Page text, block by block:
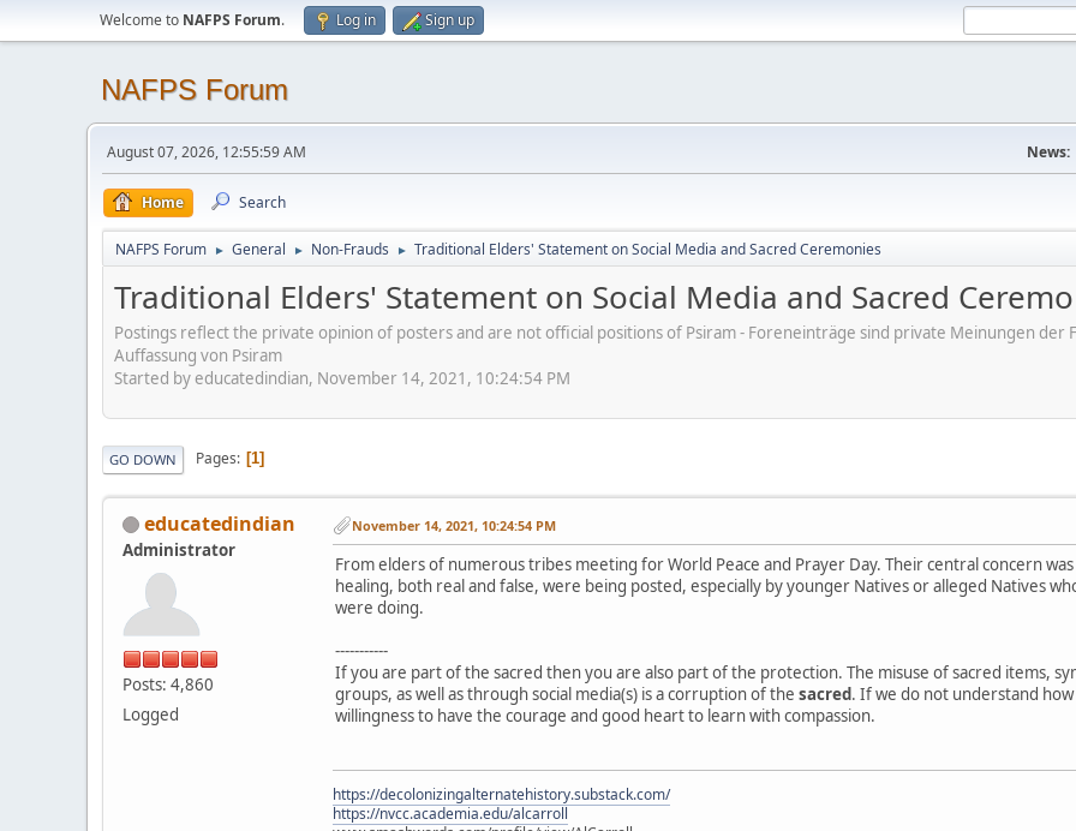
Welcome to NAFPS Forum. Log in Sign up
NAFPS Forum
August 07, 2026, 12:55:59 AM News:
Home Search
NAFPS Forum ► General ► Non-Frauds ► Traditional Elders' Statement on Social Media and Sacred Ceremonies
Traditional Elders' Statement on Social Media and Sacred
Postings reflect the private opinion of posters and are not official positions of Psiram - Foreneinträge sind private Meinungen
Auffassung von Psiram
Started by educatedindian, November 14, 2021, 10:24:54 PM
GO DOWN Pages 1
educatedindian
Administrator
Posts: 4,860
Logged
November 14, 2021, 10:24:54 PM
From elders of numerous tribes meeting for World Peace and Prayer Day. Their central concern
healing, both real and false, were being posted, especially by younger Natives or alleged Natives
were doing.
-----------
If you are part of the sacred then you are also part of the protection. The misuse of sacred items,
groups, as well as through social media(s) is a corruption of the sacred. If we do not understand
willingness to have the courage and good heart to learn with compassion.
https://decolonizingalternatehistory.substack.com/
https://nvcc.academia.edu/alcarroll